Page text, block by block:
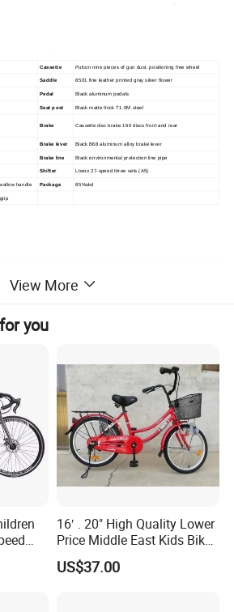
Cassette Pulcon nine pieces of gun dust, positioning free wheel
Saddle 8501 fine leather printed gray silver flower
Pedal Black aluminum pedals
Seat post Black matte thick T1.0M steel
Brake Cassette disc brake 160 discs front and rear
Brake lever Black B68 aluminum alloy brake lever
Brake line Black environmental protection line pipe
Shifter Ltwoo 27-speed three sets (A5)
handle Package 85%skd
View More
you
16′ . 20" High Quality Lower
Price Middle East Kids Bike
Hot Sale Kids Bike
US$37.00